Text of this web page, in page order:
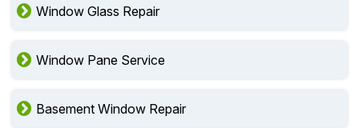
Window Glass Repair
Window Pane Service
Basement Window Repair